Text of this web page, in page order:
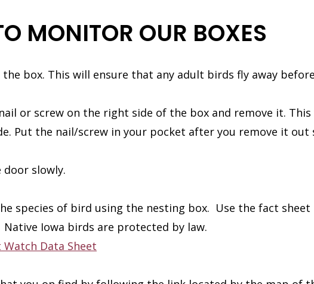
MONITOR OUR BOXES
the box. This will ensure that any adult birds fly away
or screw on the right side of the box and remove it.
Put the nail/screw in your pocket after you remove it out
door slowly.
species of bird using the nesting box. Use the fact
Iowa birds are protected by law.
Watch Data Sheet